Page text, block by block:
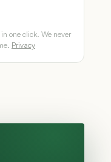
one click. We never
Privacy